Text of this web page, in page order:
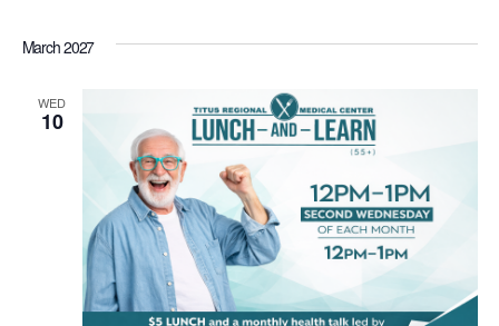
March 2027
WED
10